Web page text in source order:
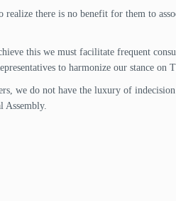
there is no benefit for them to
this we must facilitate frequent
to harmonize our stance on
we do not have the luxury of
Assembly.